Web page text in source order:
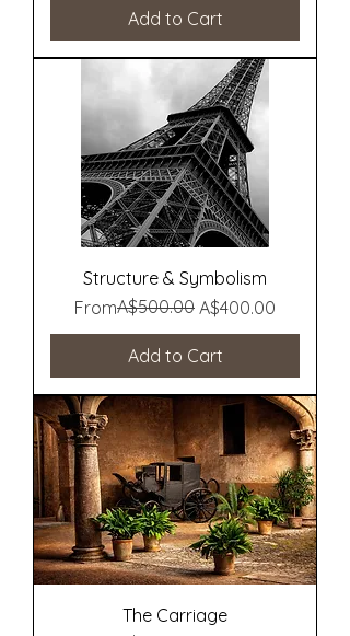
Add to Cart
Structure & Symbolism
From
Regular Price
A$500.00 A$400.00
Sale Price
Add to Cart
The Carriage